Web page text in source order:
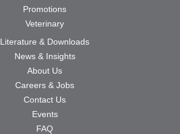
Promotions
Veterinary
Literature & Downloads
News & Insights
About Us
Careers & Jobs
Contact Us
Events
FAQ